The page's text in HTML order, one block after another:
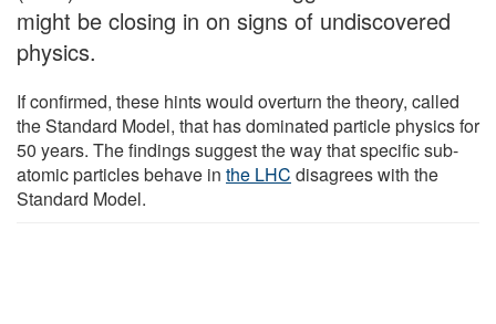
might be closing in on signs of undiscovered
physics.
If confirmed, these hints would overturn the theory, called
the Standard Model, that has dominated particle physics for
50 years. The findings suggest the way that specific sub-
atomic particles behave in the LHC disagrees with the
Standard Model.